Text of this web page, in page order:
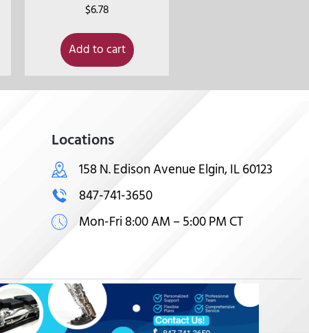
$6.78
Add to cart
Locations
158 N. Edison Avenue Elgin, IL 60123
847-741-3650
Mon-Fri 8:00 AM – 5:00 PM CT